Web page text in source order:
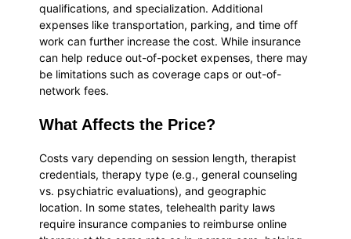
qualifications, and specialization. Additional
expenses like transportation, parking, and time off
work can further increase the cost. While insurance
can help reduce out-of-pocket expenses, there may
be limitations such as coverage caps or out-of-
network fees.
What Affects the Price?
Costs vary depending on session length, therapist
credentials, therapy type (e.g., general counseling
vs. psychiatric evaluations), and geographic
location. In some states, telehealth parity laws
require insurance companies to reimburse online